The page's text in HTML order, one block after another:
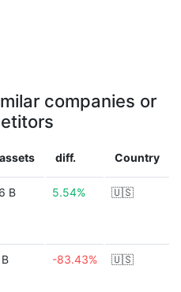
companies or
diff. Country
B 5.54% 🇺🇸
-83.43% 🇺🇸